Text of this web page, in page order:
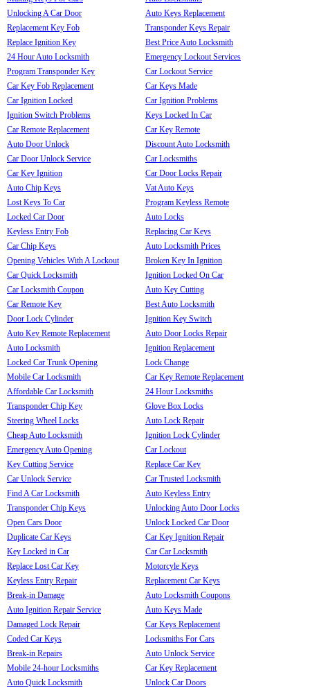
Unlocking A Car Door
Replacement Key Fob
Replace Ignition Key
24 Hour Auto Locksmith
Program Transponder Key
Car Key Fob Replacement
Car Ignition Locked
Ignition Switch Problems
Car Remote Replacement
Auto Door Unlock
Car Door Unlock Service
Car Key Ignition
Auto Chip Keys
Lost Keys To Car
Locked Car Door
Keyless Entry Fob
Car Chip Keys
Opening Vehicles With A Lockout
Car Quick Locksmith
Car Locksmith Coupon
Car Remote Key
Door Lock Cylinder
Auto Key Remote Replacement
Auto Locksmith
Locked Car Trunk Opening
Mobile Car Locksmith
Affordable Car Locksmith
Transponder Chip Key
Steering Wheel Locks
Cheap Auto Locksmith
Emergency Auto Opening
Key Cutting Service
Car Unlock Service
Find A Car Locksmith
Transponder Chip Keys
Open Cars Door
Duplicate Car Keys
Key Locked in Car
Replace Lost Car Key
Keyless Entry Repair
Break-in Damage
Auto Ignition Repair Service
Damaged Lock Repair
Coded Car Keys
Break-in Repairs
Mobile 24-hour Locksmiths
Auto Quick Locksmith
Auto Keys Replacement
Transponder Keys Repair
Best Price Auto Locksmith
Emergency Lockout Services
Car Lockout Service
Car Keys Made
Car Ignition Problems
Keys Locked In Car
Car Key Remote
Discount Auto Locksmith
Car Locksmiths
Car Door Locks Repair
Vat Auto Keys
Program Keyless Remote
Auto Locks
Replacing Car Keys
Auto Locksmith Prices
Broken Key In Ignition
Ignition Locked On Car
Auto Key Cutting
Best Auto Locksmith
Ignition Key Switch
Auto Door Locks Repair
Ignition Replacement
Lock Change
Car Key Remote Replacement
24 Hour Locksmiths
Glove Box Locks
Auto Lock Repair
Ignition Lock Cylinder
Car Lockout
Replace Car Key
Car Trusted Locksmith
Auto Keyless Entry
Unlocking Auto Door Locks
Unlock Locked Car Door
Car Key Ignition Repair
Car Car Locksmith
Motorcyle Keys
Replacement Car Keys
Auto Locksmith Coupons
Auto Keys Made
Car Keys Replacement
Locksmiths For Cars
Auto Unlock Service
Car Key Replacement
Unlock Car Doors